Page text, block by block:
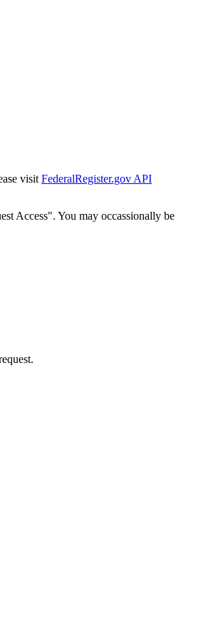
visit FederalRegister.gov API
Access". You may occassionally be